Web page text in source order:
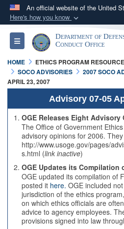
An official website of the United
Here's how you know
Official websites
A.milwebsite belongs to
Department of Defense
States.
Secure .mil
Alock ( )orhttps://
connected to the .mil
information only on
Toggle navigationDepartment of
Conduct Office
HOME ETHICS PROGRAM
SOCO ADVISORIES
2007 SOCO
APRIL 23, 2007
Advisory 07-05
OGE Releases Eight Advisory
The Office of Government
advisory opinions for 2006.
http://www.usoge.gov/pages/
s.html (link inactive)
OGE Updates its Compilation
OGE updated its compilation of
posted it here. OGE included
jurisdiction of the ethics
on which ethics officials are
advice to agency employees.
provisions signed into law